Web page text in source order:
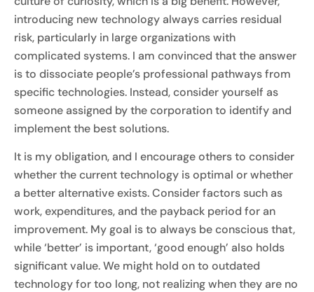
introducing new technology always carries residual
risk, particularly in large organizations with
complicated systems. I am convinced that the answer
is to dissociate people’s professional pathways from
specific technologies. Instead, consider yourself as
someone assigned by the corporation to identify and
implement the best solutions.
It is my obligation, and I encourage others to consider
whether the current technology is optimal or whether
a better alternative exists. Consider factors such as
work, expenditures, and the payback period for an
improvement. My goal is to always be conscious that,
while ‘better’ is important, ‘good enough’ also holds
significant value. We might hold on to outdated
technology for too long, not realizing when they are no